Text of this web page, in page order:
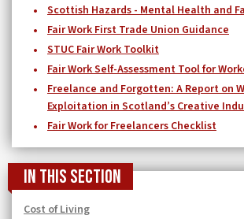
Scottish Hazards - Mental Health and
Fair Work First Trade Union Guidance
STUC Fair Work Toolkit
Fair Work Self-Assessment Tool for
Freelance and Forgotten: A Report on
Exploitation in Scotland’s Creative
Fair Work for Freelancers Checklist
In this section
Cost of Living